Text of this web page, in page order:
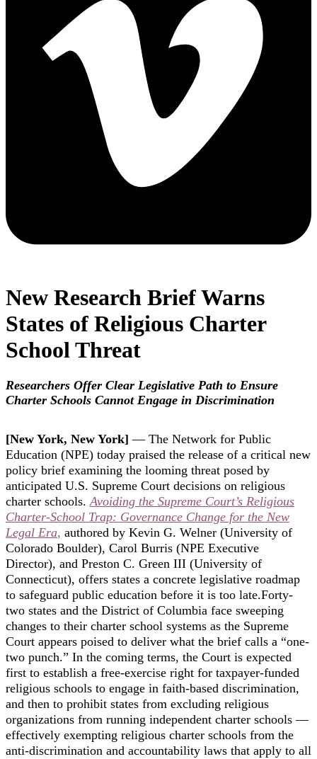
New Research Brief Warns
States of Religious Charter
School Threat
Researchers Offer Clear Legislative Path to Ensure
Charter Schools Cannot Engage in Discrimination
[New York, New York] — The Network for Public
Education (NPE) today praised the release of a critical new
policy brief examining the looming threat posed by
anticipated U.S. Supreme Court decisions on religious
charter schools.Avoiding the Supreme Court’s Religious
Charter-School Trap: Governance Change for the New
Legal Era, authored by Kevin G. Welner (University of
Colorado Boulder), Carol Burris (NPE Executive
Director), and Preston C. Green III (University of
Connecticut), offers states a concrete legislative roadmap
to safeguard public education before it is too late.Forty-
two states and the District of Columbia face sweeping
changes to their charter school systems as the Supreme
Court appears poised to deliver what the brief calls a “one-
two punch.” In the coming terms, the Court is expected
first to establish a free-exercise right for taxpayer-funded
religious schools to engage in faith-based discrimination,
and then to prohibit states from excluding religious
organizations from running independent charter schools —
effectively exempting religious charter schools from the
anti-discrimination and accountability laws that apply to all